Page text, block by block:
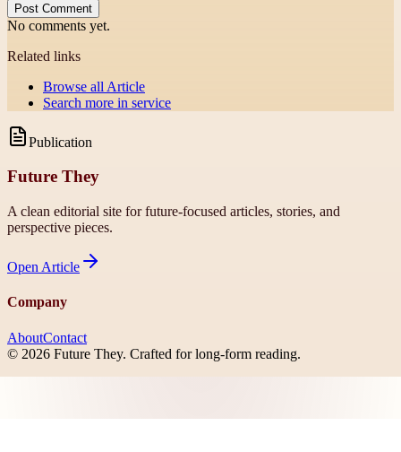
Post Comment
No comments yet.
Related links
Browse all Article
Search more in service
Publication
Future They
A clean editorial site for future-focused articles, stories, and
perspective pieces.
Open Article
Company
AboutContact
© 2026 Future They. Crafted for long-form reading.